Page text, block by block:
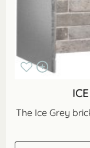
The Ice Grey